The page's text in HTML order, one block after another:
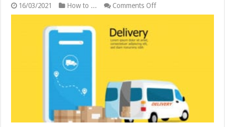
16/03/2021 How to ... Comments Offon
How
Morale